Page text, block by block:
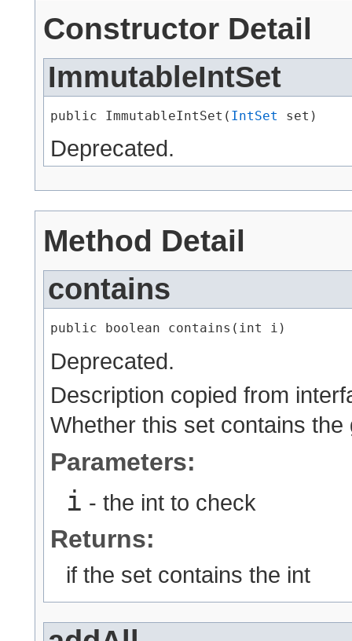
Constructor Detail
ImmutableIntSet
public ImmutableIntSet​( IntSet set)
Deprecated.
Method Detail
contains
public boolean contains​(int i)
Deprecated.
Description copied from
Whether this set contains the
Parameters:
i - the int to check
Returns:
if the set contains the int